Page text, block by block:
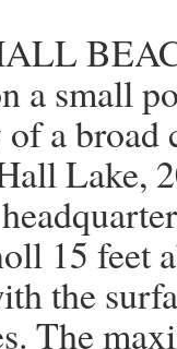
a small
a broad
Lake,
15 feet
the
The